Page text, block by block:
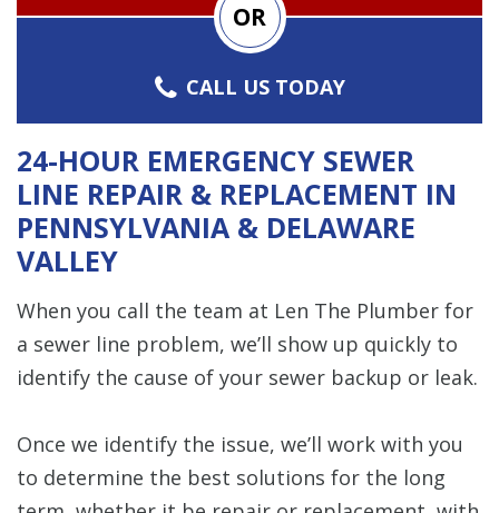
OR
CALL US TODAY
24-HOUR EMERGENCY SEWER
LINE REPAIR & REPLACEMENT IN
PENNSYLVANIA & DELAWARE
VALLEY
When you call the team at Len The Plumber for
a sewer line problem, we’ll show up quickly to
identify the cause of your sewer backup or leak.
Once we identify the issue, we’ll work with you
to determine the best solutions for the long